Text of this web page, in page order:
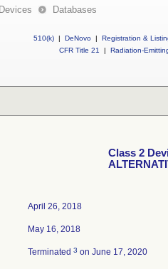
Databases
510(k) | DeNovo | Registration &
CFR Title 21
| Radiation-
Class 2
April 26, 2018
May 16, 2018
Terminated 3 on June 17, 2020